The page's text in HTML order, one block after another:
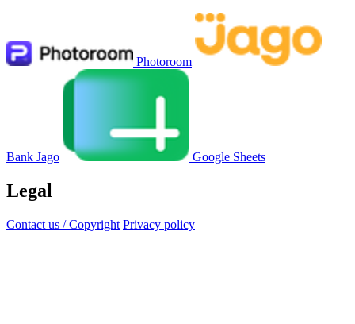
Photoroom
Bank Jago Google Sheets
Legal
Contact us / Copyright Privacy policy